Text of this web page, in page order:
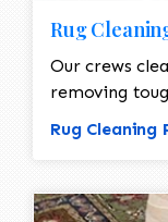
Rug
Our crews
removing
Rug Cleaning